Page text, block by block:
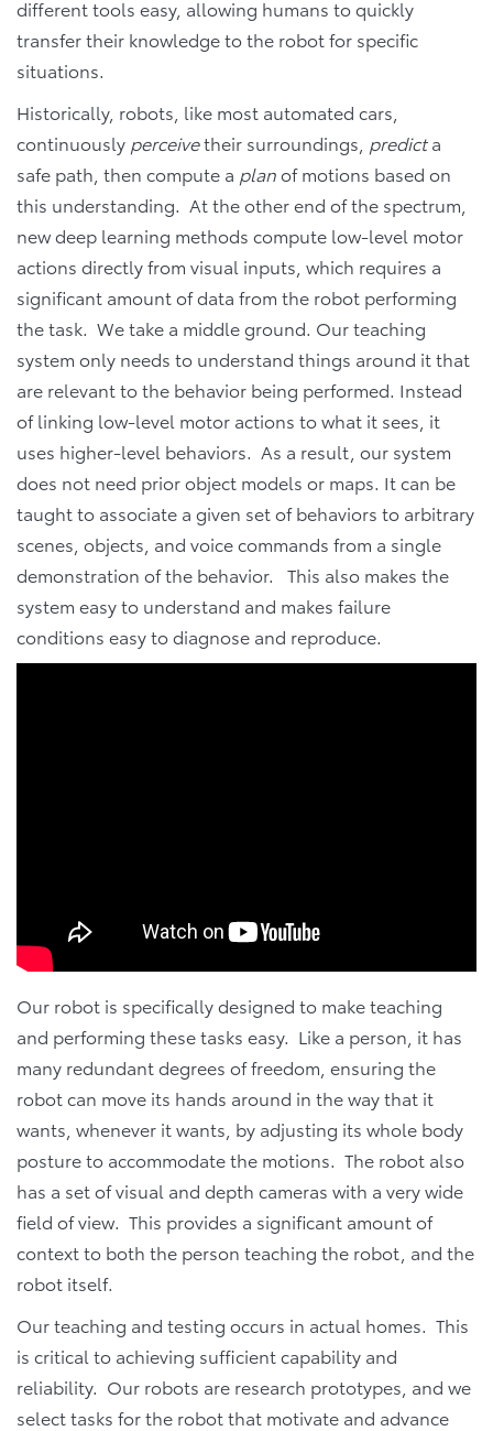
different tools easy, allowing humans to quickly
transfer their knowledge to the robot for specific
situations.
Historically, robots, like most automated cars,
continuously perceivetheir surroundings, predicta
safe path, then compute a planof motions based on
this understanding. At the other end of the spectrum,
new deep learning methods compute low-level motor
actions directly from visual inputs, which requires a
significant amount of data from the robot performing
the task. We take a middle ground. Our teaching
system only needs to understand things around it that
are relevant to the behavior being performed. Instead
of linking low-level motor actions to what it sees, it
uses higher-level behaviors. As a result, our system
does not need prior object models or maps. It can be
taught to associate a given set of behaviors to arbitrary
scenes, objects, and voice commands from a single
demonstration of the behavior. This also makes the
system easy to understand and makes failure
conditions easy to diagnose and reproduce.
Our robot is specifically designed to make teaching
and performing these tasks easy. Like a person, it has
many redundant degrees of freedom, ensuring the
robot can move its hands around in the way that it
wants, whenever it wants, by adjusting its whole body
posture to accommodate the motions. The robot also
has a set of visual and depth cameras with a very wide
field of view. This provides a significant amount of
context to both the person teaching the robot, and the
robot itself.
Our teaching and testing occurs in actual homes. This
is critical to achieving sufficient capability and
reliability. Our robots are research prototypes, and we
select tasks for the robot that motivate and advance